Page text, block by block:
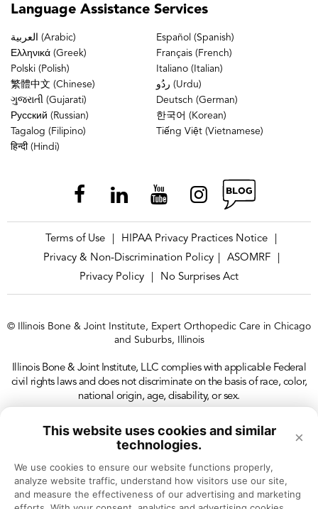
This website uses cookies and similar
technologies.
×
We use cookies to ensure our website functions properly,
analyze website traffic, understand how visitors use our site,
and measure the effectiveness of our advertising and marketing
Language Assistance Services
العربية (Arabic)
Español (Spanish)
Ελληνικά (Greek)
Français (French)
Polski (Polish)
Italiano (Italian)
繁體中文 (Chinese)
ردُو (Urdu)
ગુજરાતી (Gujarati)
Deutsch (German)
Русский (Russian)
한국어 (Korean)
Tagalog (Filipino)
Tiếng Việt (Vietnamese)
हिन्दी (Hindi)
Terms of Use HIPAA Privacy Practices Notice
Privacy & Non-Discrimination Policy
ASOMRF
Privacy Policy
No Surprises Act
© Illinois Bone & Joint Institute, Expert Orthopedic Care in Chicago
and Suburbs, Illinois
Illinois Bone & Joint Institute, LLC complies with applicable Federal
civil rights laws and does not discriminate on the basis of race, color,
national origin, age, disability, or sex.